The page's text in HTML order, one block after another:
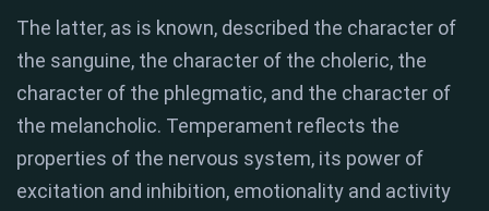
The latter, as is known, described the character of
the sanguine, the character of the choleric, the
character of the phlegmatic, and the character of
the melancholic. Temperament reflects the
properties of the nervous system, its power of
excitation and inhibition, emotionality and activity